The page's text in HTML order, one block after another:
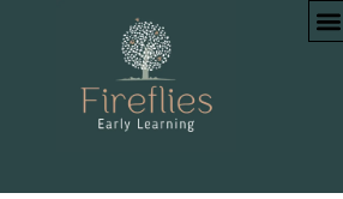
Tag:nature-